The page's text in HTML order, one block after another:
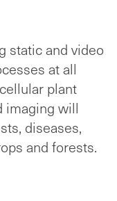
static and video
at all
plant
imaging will
diseases,
and forests.